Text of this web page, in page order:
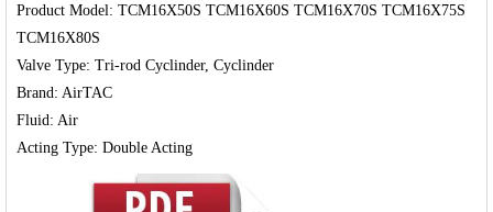
Product Model: TCM16X50S TCM16X60S TCM16X70S TCM16X75S
TCM16X80S
Valve Type: Tri-rod Cyclinder, Cyclinder
Brand: AirTAC
Fluid: Air
Acting Type: Double Acting